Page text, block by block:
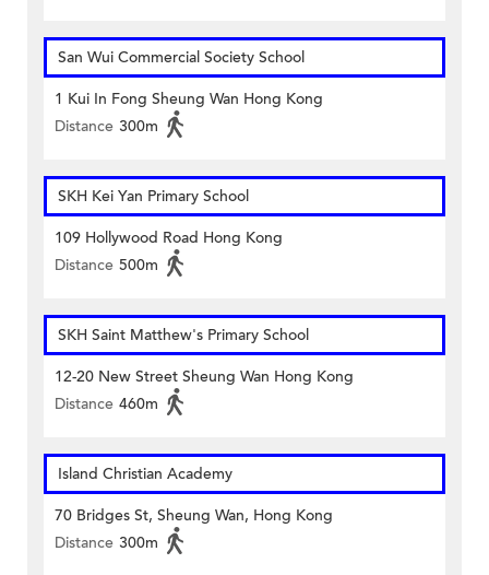
San Wui Commercial Society School
1 Kui In Fong Sheung Wan Hong Kong
Distance 300m
SKH Kei Yan Primary School
109 Hollywood Road Hong Kong
Distance 500m
SKH Saint Matthew's Primary School
12-20 New Street Sheung Wan Hong Kong
Distance 460m
Island Christian Academy
70 Bridges St, Sheung Wan, Hong Kong
Distance 300m